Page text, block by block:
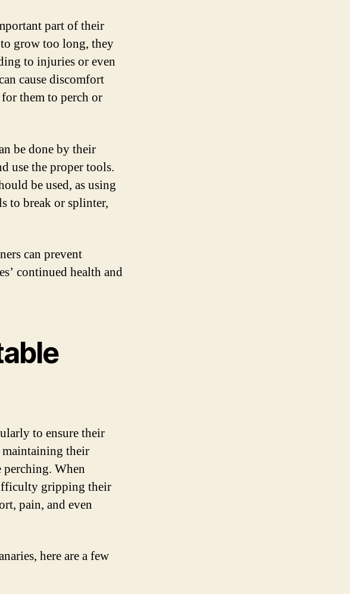
part of their
grow too long, they
to injuries or even
cause discomfort
them to perch or
be done by their
use the proper tools.
be used, as using
to break or splinter,
can prevent
continued health and
to ensure their
maintaining their
When
gripping their
pain, and even
here are a few